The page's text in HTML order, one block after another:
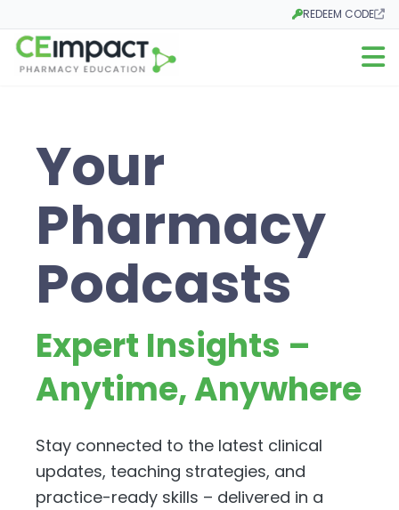
REDEEM CODE
Opens in a new tab
Open
Your
Pharmacy
Podcasts
Expert Insights –
Anytime, Anywhere
Stay connected to the latest clinical
updates, teaching strategies, and
practice-ready skills – delivered in a